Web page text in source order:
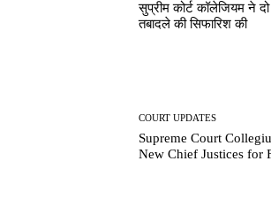
सुप्रीम कोर्ट कॉलेजियम ने
तबादले की सिफारिश की
COURT UPDATES
Supreme Court
New Chief Justices for